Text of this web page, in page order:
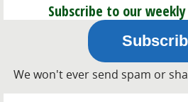
Subscribe to our
We won't ever send spam or